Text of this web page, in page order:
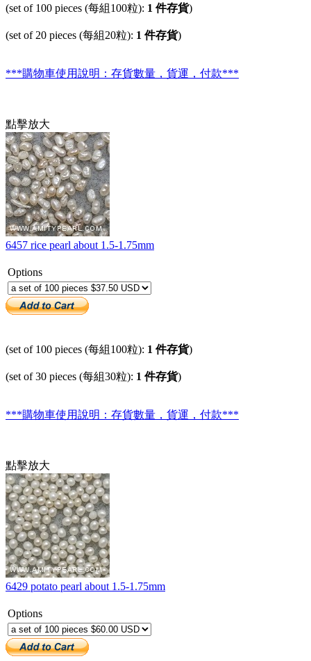
(set of 100 pieces (每組100粒): 1 件存貨)
(set of 20 pieces (每組20粒): 1 件存貨)
***購物車使用說明：存貨數量，貨運，付款***
點擊放大
6457 rice pearl about 1.5-1.75mm
Options
(set of 100 pieces (每組100粒): 1 件存貨)
(set of 30 pieces (每組30粒): 1 件存貨)
***購物車使用說明：存貨數量，貨運，付款***
點擊放大
6429 potato pearl about 1.5-1.75mm
Options